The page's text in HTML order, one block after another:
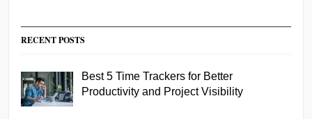
RECENT POSTS
Best 5 Time Trackers for Better
Productivity and Project Visibility